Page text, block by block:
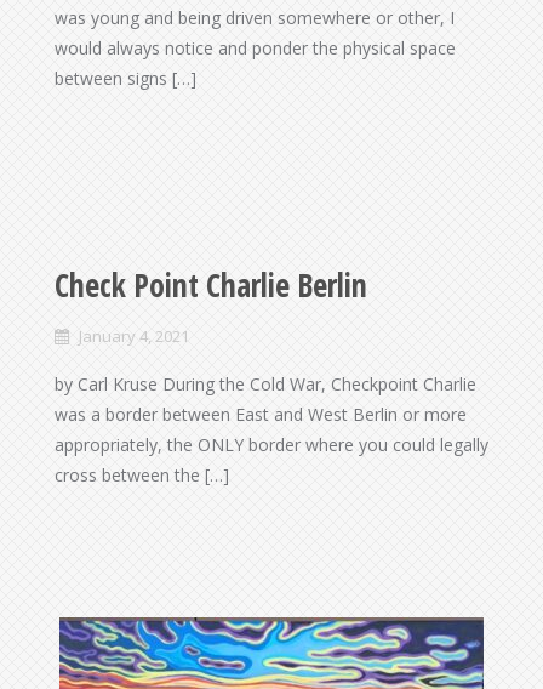
was young and being driven somewhere or other, I
would always notice and ponder the physical space
between signs […]
Check Point Charlie Berlin
January 4, 2021
by Carl Kruse During the Cold War, Checkpoint Charlie
was a border between East and West Berlin or more
appropriately, the ONLY border where you could legally
cross between the […]